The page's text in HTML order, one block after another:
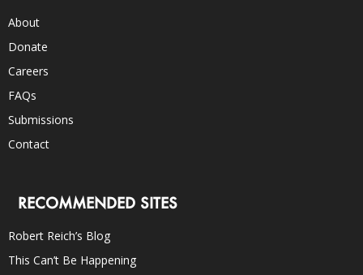
About
Donate
Careers
FAQs
Submissions
Contact
RECOMMENDED SITES
Robert Reich’s Blog
This Can’t Be Happening